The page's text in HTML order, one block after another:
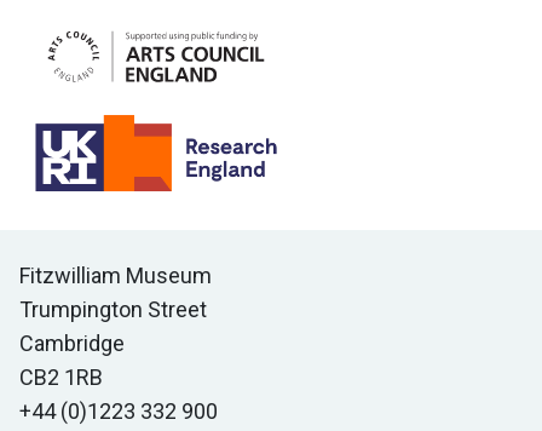
Contact us
Fitzwilliam Museum
Trumpington Street
Cambridge
CB2 1RB
+44 (0)1223 332 900